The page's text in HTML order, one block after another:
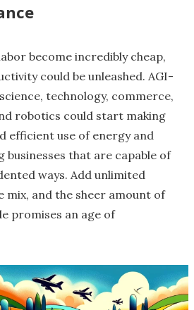
become incredibly cheap,
could be unleashed. AGI-
technology, commerce,
robotics could start making
efficient use of energy and
businesses that are capable of
ways. Add unlimited
and the sheer amount of
promises an age of